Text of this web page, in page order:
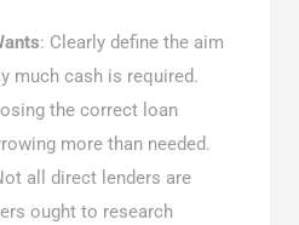
: Clearly define the aim
much cash is required.
the correct loan
more than needed.
all direct lenders are
ought to research